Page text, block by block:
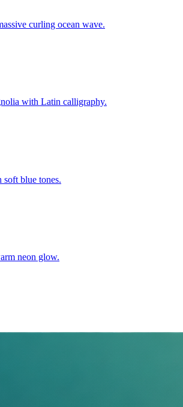
curling ocean wave.
with Latin calligraphy.
blue tones.
neon glow.